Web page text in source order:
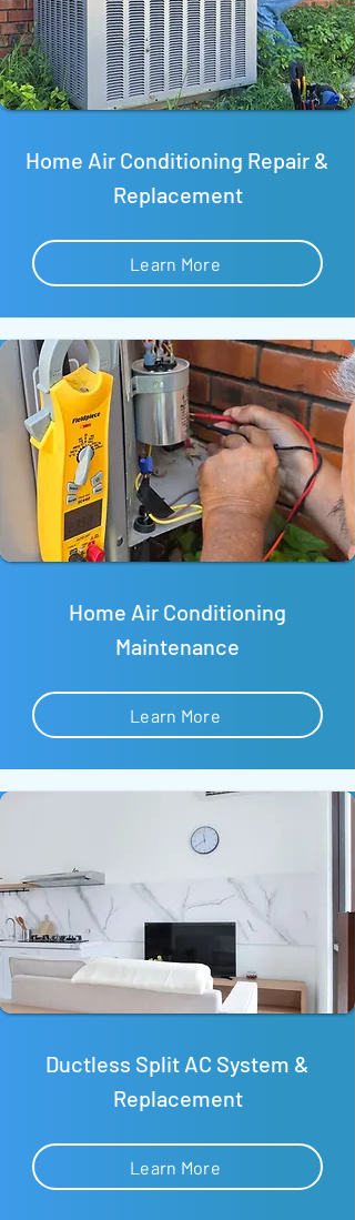
Home Air Conditioning Repair &
Replacement
Learn More
Home Air Conditioning
Maintenance
Learn More
Ductless Split AC System &
Replacement
Learn More